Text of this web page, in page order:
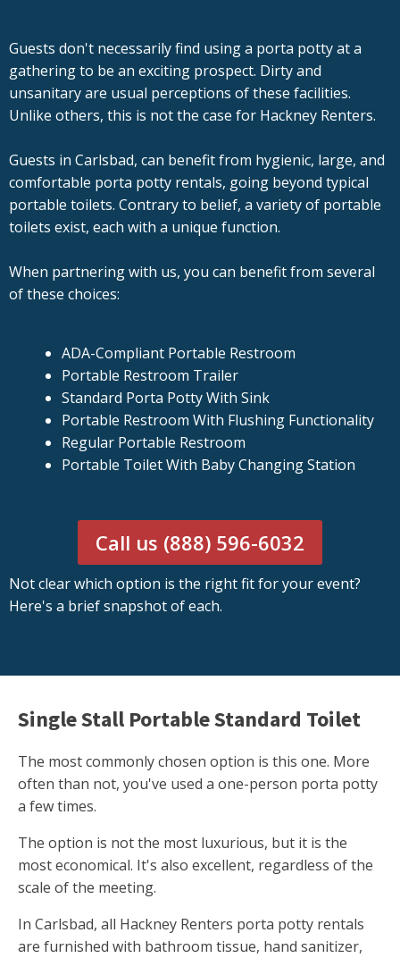
Guests don't necessarily find using a porta potty at a
gathering to be an exciting prospect. Dirty and
unsanitary are usual perceptions of these facilities.
Unlike others, this is not the case for Hackney Renters.
Guests in Carlsbad, can benefit from hygienic, large, and
comfortable porta potty rentals, going beyond typical
portable toilets. Contrary to belief, a variety of portable
toilets exist, each with a unique function.
When partnering with us, you can benefit from several
of these choices:
ADA-Compliant Portable Restroom
Portable Restroom Trailer
Standard Porta Potty With Sink
Portable Restroom With Flushing Functionality
Regular Portable Restroom
Portable Toilet With Baby Changing Station
Call us (888) 596-6032
Not clear which option is the right fit for your event?
Here's a brief snapshot of each.
Single Stall Portable Standard Toilet
The most commonly chosen option is this one. More
often than not, you've used a one-person porta potty
a few times.
The option is not the most luxurious, but it is the
most economical. It's also excellent, regardless of the
scale of the meeting.
In Carlsbad, all Hackney Renters porta potty rentals
are furnished with bathroom tissue, hand sanitizer,